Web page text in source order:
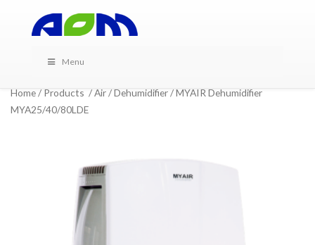
Menu
Home/Products/Air/Dehumidifier/ MYAIR Dehumidifier
MYA25/40/80LDE